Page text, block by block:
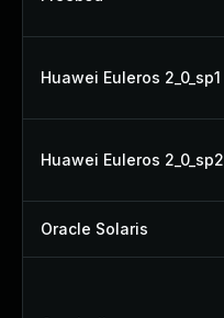
Huawei Euleros 2_0_sp1
Huawei Euleros 2_0_sp2
Oracle Solaris